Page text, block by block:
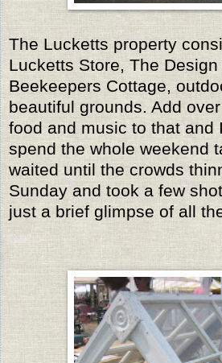
The Lucketts property
Lucketts Store, The
Beekeepers Cottage,
beautiful grounds. Add
food and music to that and
spend the whole weekend
waited until the crowds
Sunday and took a few
just a brief glimpse of all